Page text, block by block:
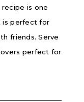
is one
is perfect for
friends. Serve
perfect for